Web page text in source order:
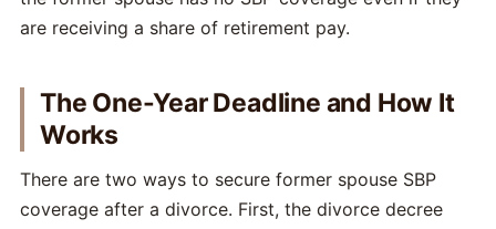
are receiving a share of retirement pay.
The One-Year Deadline and How It
Works
There are two ways to secure former spouse SBP
coverage after a divorce. First, the divorce decree